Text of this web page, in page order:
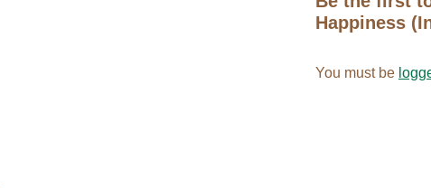
Happiness
You must be